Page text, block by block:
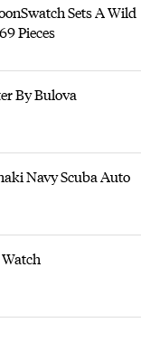
Sets A Wild
Pieces
By Bulova
Navy Scuba Auto